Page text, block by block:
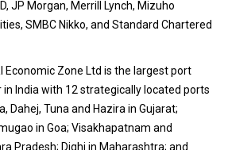
JP Morgan, Merrill Lynch, Mizuho
SMBC Nikko, and Standard Chartered
Economic Zone Ltd is the largest port
India with 12 strategically located ports
Dahej, Tuna and Hazira in Gujarat;
in Goa; Visakhapatnam and
Pradesh; Dighi in Maharashtra; and